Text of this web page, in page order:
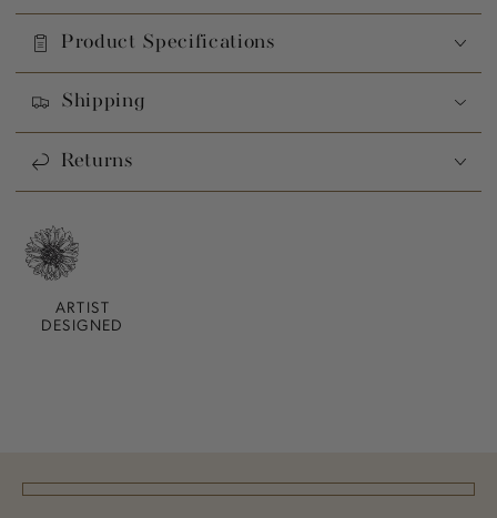
Product Specifications
Shipping
Returns
ARTIST
DESIGNED